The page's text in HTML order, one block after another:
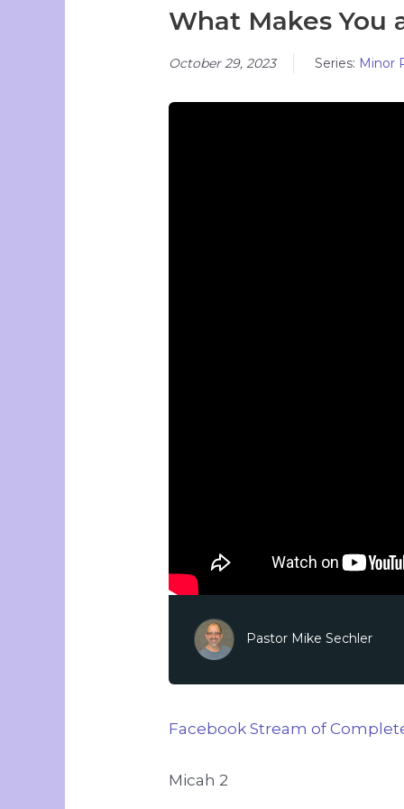
What Makes You
October 29, 2023 Series: Minor
Pastor Mike Sechler
Facebook Stream of
Micah 2